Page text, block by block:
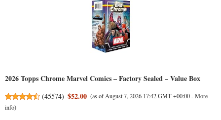
2026 Topps Chrome Marvel Comics – Factory Sealed – Value Box
(45574) $52.00 (as of August 7, 2026 17:42 GMT +00:00 -More
info)